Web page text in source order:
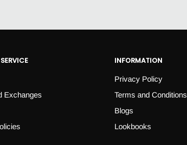
Exchanges
INFORMATION
Privacy Policy
Terms and Conditions
Blogs
Lookbooks